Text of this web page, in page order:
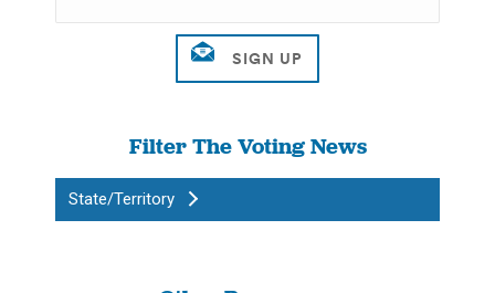
Filter The Voting News
State/Territory